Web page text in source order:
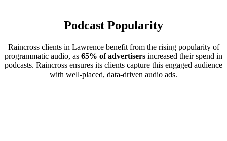
Podcast Popularity
Raincross clients in Lawrence benefit from the rising popularity of
programmatic audio, as 65% of advertisers increased their spend in
podcasts. Raincross ensures its clients capture this engaged audience
with well-placed, data-driven audio ads.